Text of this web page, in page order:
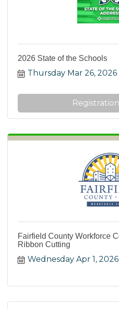
2026 State of the Schools
Thursday Mar 26, 2026
Fairfield County Workforce
Ribbon Cutting
Wednesday Apr 1, 2026